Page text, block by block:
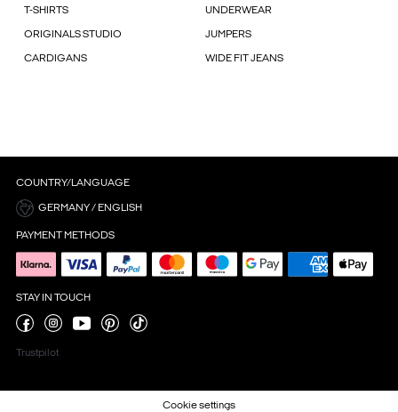
T-SHIRTS UNDERWEAR
ORIGINALS STUDIO JUMPERS
CARDIGANS WIDE FIT JEANS
COUNTRY/LANGUAGE
GERMANY / ENGLISH
PAYMENT METHODS
STAY IN TOUCH
Trustpilot
Cookie settings